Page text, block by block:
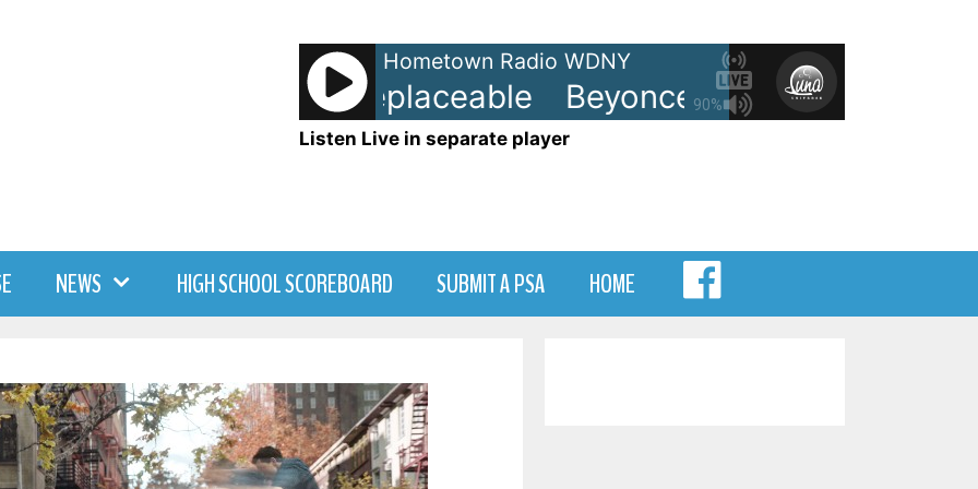
90%
Hometown Radio WDNY
Beyonce - Irreplaceable Beyonce - Irreplaceable
Listen Live in separate player
NEWS HIGH SCHOOL SCOREBOARD SUBMIT A PSA HOME